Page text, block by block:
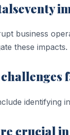
business
these impacts.
identifying
crucial